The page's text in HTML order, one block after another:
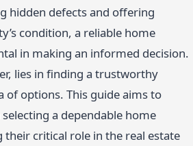
hidden defects and offering
condition, a reliable home
in making an informed decision.
lies in finding a trustworthy
of options. This guide aims to
a dependable home
their critical role in the real estate